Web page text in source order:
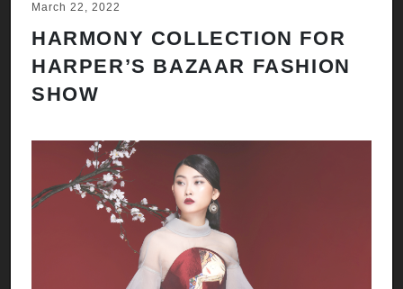
March 22, 2022
HARMONY COLLECTION FOR
HARPER’S BAZAAR FASHION
SHOW